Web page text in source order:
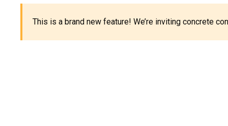
This is a brand new feature! We’re inviting concrete